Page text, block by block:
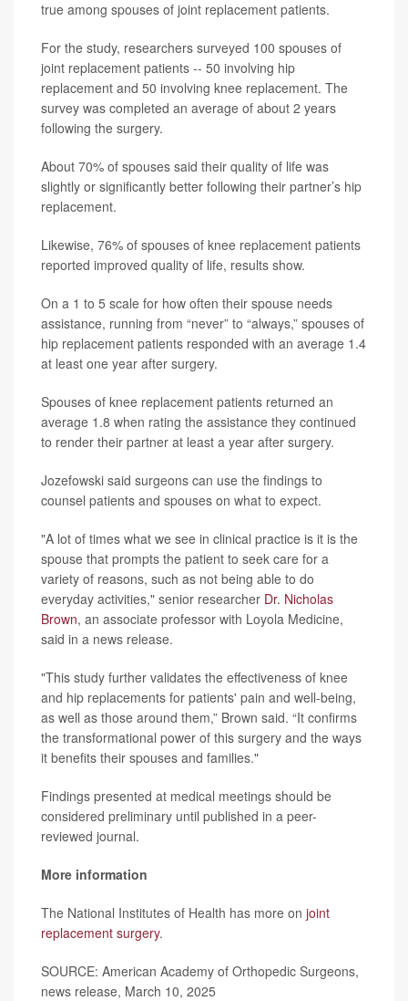
true among spouses of joint replacement patients.
For the study, researchers surveyed 100 spouses of
joint replacement patients -- 50 involving hip
replacement and 50 involving knee replacement. The
survey was completed an average of about 2 years
following the surgery.
About 70% of spouses said their quality of life was
slightly or significantly better following their partner’s hip
replacement.
Likewise, 76% of spouses of knee replacement patients
reported improved quality of life, results show.
On a 1 to 5 scale for how often their spouse needs
assistance, running from “never” to “always,” spouses of
hip replacement patients responded with an average 1.4
at least one year after surgery.
Spouses of knee replacement patients returned an
average 1.8 when rating the assistance they continued
to render their partner at least a year after surgery.
Jozefowski said surgeons can use the findings to
counsel patients and spouses on what to expect.
"A lot of times what we see in clinical practice is it is the
spouse that prompts the patient to seek care for a
variety of reasons, such as not being able to do
everyday activities," senior researcher Dr. Nicholas
Brown, an associate professor with Loyola Medicine,
said in a news release.
"This study further validates the effectiveness of knee
and hip replacements for patients' pain and well-being,
as well as those around them,” Brown said. “It confirms
the transformational power of this surgery and the ways
it benefits their spouses and families."
Findings presented at medical meetings should be
considered preliminary until published in a peer-
reviewed journal.
More information
The National Institutes of Health has more on joint
replacement surgery.
SOURCE: American Academy of Orthopedic Surgeons,
news release, March 10, 2025